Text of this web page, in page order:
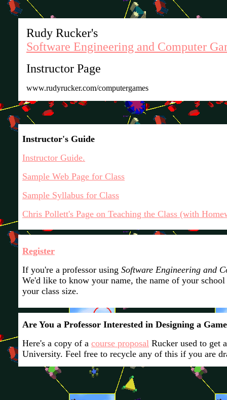
Rudy Rucker's
Software Engineering and Computer
Instructor Page
www.rudyrucker.com/computergames
Instructor's Guide
Instructor Guide.
Sample Web Page for Class
Sample Syllabus for Class
Chris Pollett's Page on Teaching the Class (with
Register
If you're a professor using Software Engineering and
We'd like to know your name, the name of your
your class size.
Are You a Professor Interested in Designing a
Here's a copy of a course proposal Rucker used to get
University. Feel free to recycle any of this if you are